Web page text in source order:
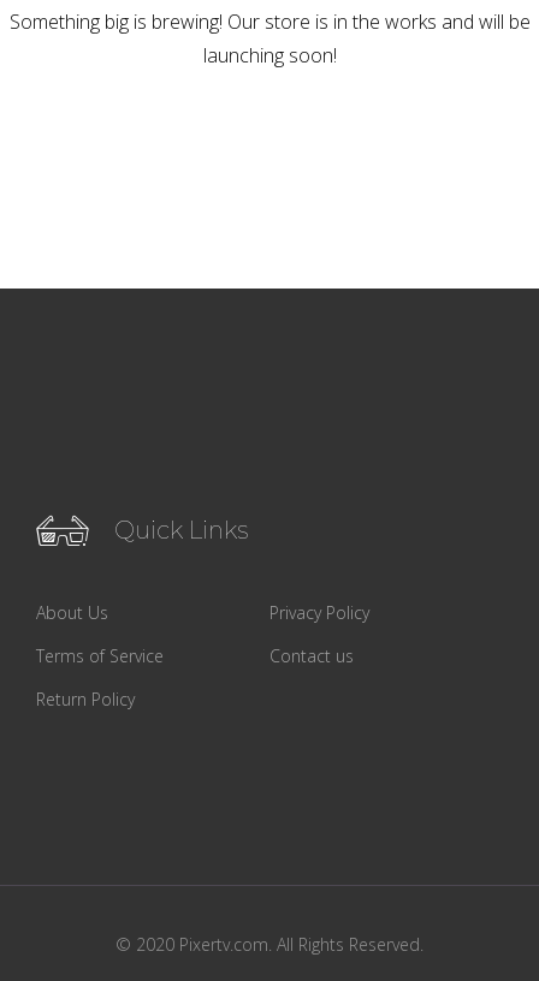
Something big is brewing! Our store is in the works and will be
launching soon!
Quick Links
About Us
Privacy Policy
Terms of Service
Contact us
Return Policy
© 2020 Pixertv.com. All Rights Reserved.